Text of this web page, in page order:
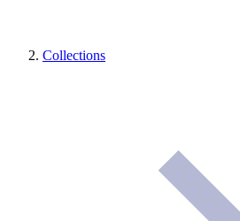
Collections